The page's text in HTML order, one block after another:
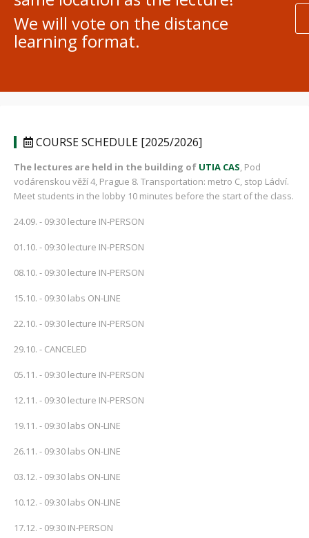
We will vote on the distance
learning format.
COURSE SCHEDULE [2025/2026]
The lectures are held in the building of UTIA CAS, Pod
vodárenskou věží 4, Prague 8. Transportation: metro C, stop Ládví.
Meet students in the lobby 10 minutes before the start of the class.
24.09. - 09:30 lecture IN-PERSON
01.10. - 09:30 lecture IN-PERSON
08.10. - 09:30 lecture IN-PERSON
15.10. - 09:30 labs ON-LINE
22.10. - 09:30 lecture IN-PERSON
29.10. - CANCELED
05.11. - 09:30 lecture IN-PERSON
12.11. - 09:30 lecture IN-PERSON
19.11. - 09:30 labs ON-LINE
26.11. - 09:30 labs ON-LINE
03.12. - 09:30 labs ON-LINE
10.12. - 09:30 labs ON-LINE
17.12. - 09:30 IN-PERSON